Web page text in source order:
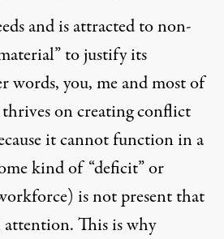
and is attracted to non-
to justify its
words, you, me and most of
on creating conflict
it cannot function in a
kind of “deficit” or
is not present that
attention. This is why